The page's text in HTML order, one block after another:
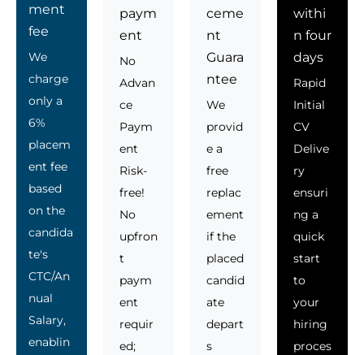
ment
fee
We
charge
only a
6%
placem
ent fee
based
on the
candida
te's
CTC/An
nual
Salary,
enablin
paym
ent
No
Advan
ce
Paym
ent
Risk-
free!
No
upfron
t
paym
ent
requir
ed;
ceme
nt
Guara
ntee
We
provid
e a
free
replac
ement
if the
placed
candid
ate
depart
s
withi
n four
days
Rapid
Initial
CV
Delive
ry
ensuri
ng a
quick
start
to
your
hiring
proces